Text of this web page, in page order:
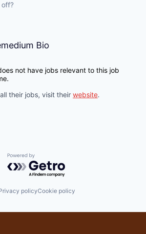
off?
Bio
not have jobs relevant to this job
their jobs, visit their website.
Powered by Getro.com
policyCookie policy